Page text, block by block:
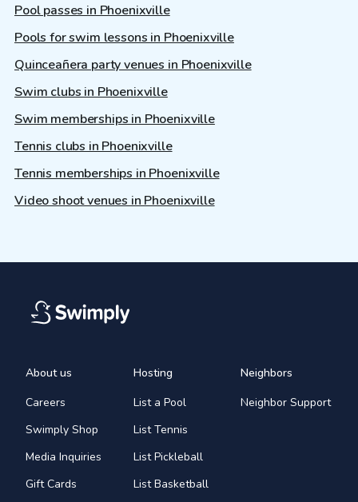
Pool passes in Phoenixville
Pools for swim lessons in Phoenixville
Quinceañera party venues in Phoenixville
Swim clubs in Phoenixville
Swim memberships in Phoenixville
Tennis clubs in Phoenixville
Tennis memberships in Phoenixville
Video shoot venues in Phoenixville
About us
Careers
Swimply Shop
Media Inquiries
Gift Cards
Hosting
List a Pool
List Tennis
List Pickleball
List Basketball
Neighbors
Neighbor Support